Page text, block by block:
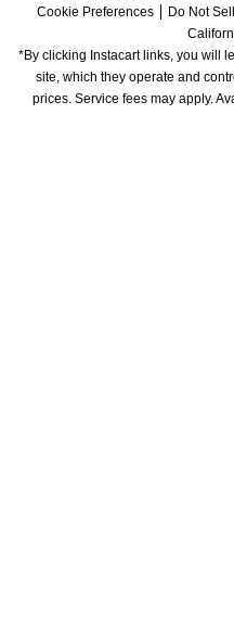
Cookie Preferences
Do Not
*By clicking Instacart links, you will
site, which they operate and
prices. Service fees may apply.